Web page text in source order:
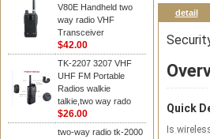
V80E Handheld two
way radio VHF
Transceiver
$42.00
TK-2207 3207 VHF
UHF FM Portable
Radios walkie
talkie,two way rado
$26.00
two-way radio tk-2000
detail
Quick
Is